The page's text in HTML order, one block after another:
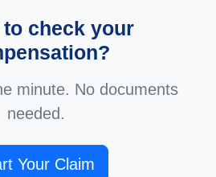
to check your
minute. No documents
needed.
Your Claim